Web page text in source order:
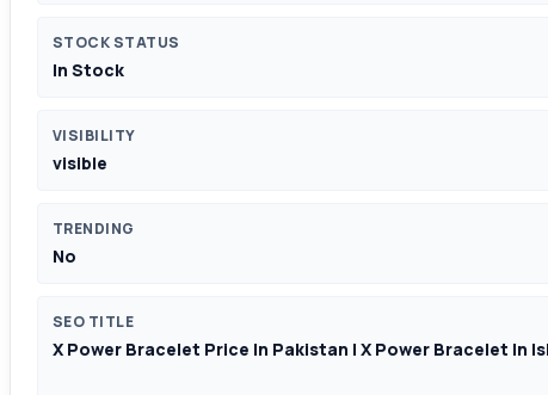
STOCK STATUS
In Stock
VISIBILITY
visible
TRENDING
No
SEO TITLE
X Power Bracelet Price In Pakistan | X Power Bracelet In